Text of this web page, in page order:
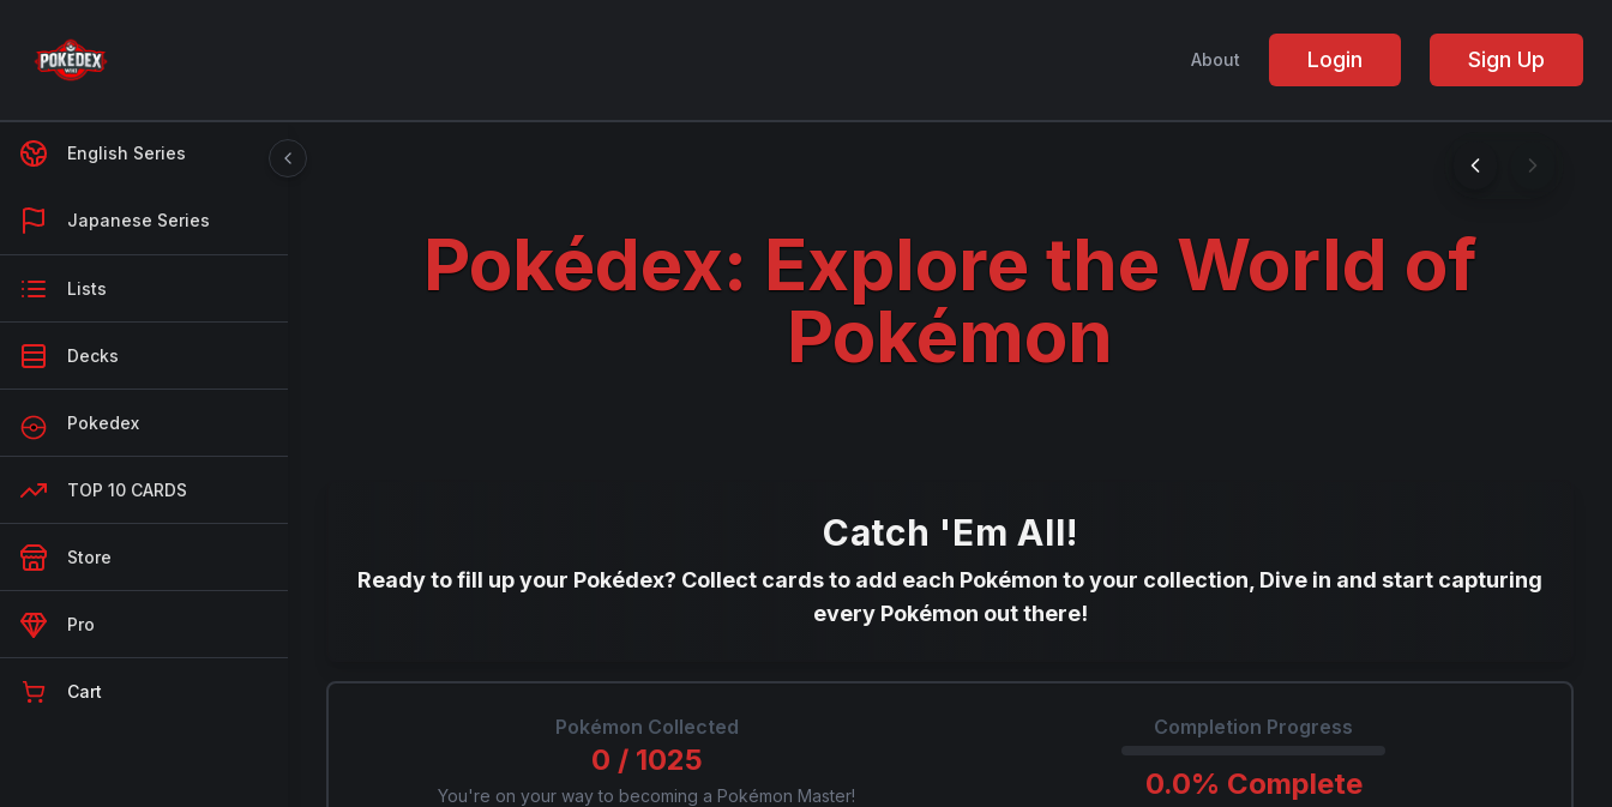
About Login Sign Up
English Series
Japanese Series
Lists
Decks
Pokedex
TOP 10 CARDS
Store
Pro
Cart
Pokédex: Explore the World of
Pokémon
Catch 'Em All!
Ready to fill up your Pokédex? Collect cards to add each Pokémon to your collection, Dive in and start capturing
every Pokémon out there!
Pokémon Collected
0 / 1025
You're on your way to becoming a Pokémon Master!
Completion Progress
0.0% Complete